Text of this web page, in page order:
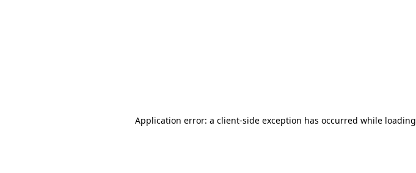
Application error: a client-side exception has occurred while loading